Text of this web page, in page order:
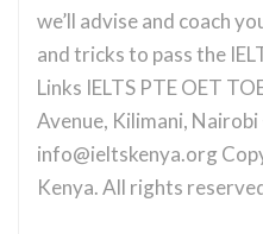
we’ll advise and coach
and tricks to pass the
Links IELTS PTE OET
Avenue, Kilimani,
info@ieltskenya.org
Kenya. All rights